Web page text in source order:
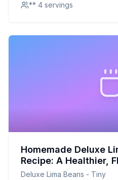
** 4 servings
Homemade Deluxe
Recipe: A Healthier,
Deluxe Lima Beans - Tiny